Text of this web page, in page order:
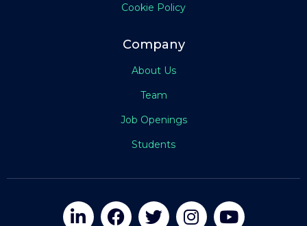
Cookie Policy
Company
About Us
Team
Job Openings
Students
    